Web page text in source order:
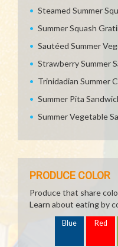
Steamed Summer
Summer Squash
Sautéed Summer
Strawberry Summer
Trinidadian Summer
Summer Pita
Summer Vegetable
PRODUCE COLOR
Produce that share
Learn about eating by
Blue Red